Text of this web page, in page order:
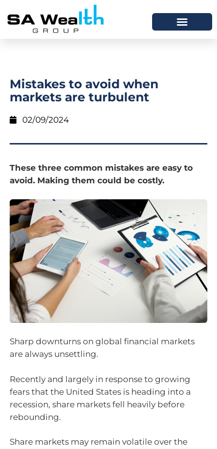
Mistakes to avoid when
markets are turbulent
02/09/2024
These three common mistakes are easy to
avoid. Making them could be costly.
Sharp downturns on global financial markets
are always unsettling.
Recently and largely in response to growing
fears that the United States is heading into a
recession, share markets fell heavily before
rebounding.
Share markets may remain volatile over the